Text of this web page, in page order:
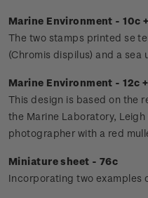
Marine Environment - 10c
The two stamps printed se
(Chromis dispilus) and a sea
Marine Environment - 12c
This design is based on the
the Marine Laboratory,
photographer with a red
Miniature sheet - 76c
Incorporating two examples